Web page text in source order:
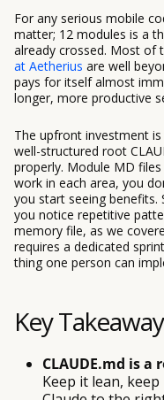
For any serious mobile
matter; 12 modules is a
already crossed. Most of
at Aetherius are well
pays for itself almost
longer, more productive
The upfront investment
well-structured root
properly. Module MD
work in each area, you
you start seeing benefits.
you notice repetitive
memory file, as we
requires a dedicated
thing one person can
Key
CLAUDE.md is
Keep it lean,